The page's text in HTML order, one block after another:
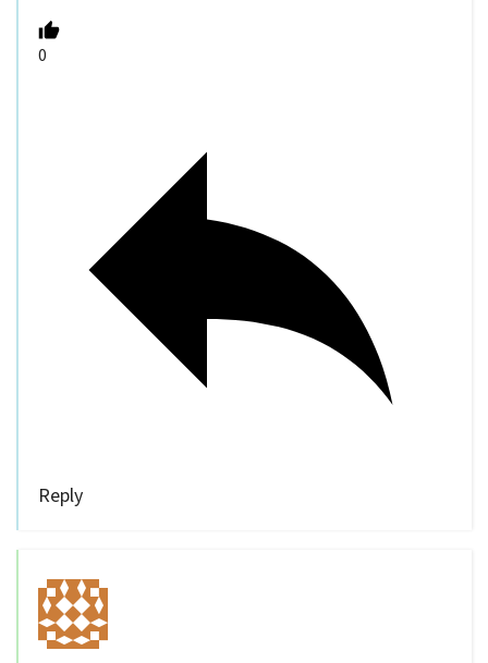
0
Reply